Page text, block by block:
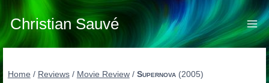
Skip
to
content
Christian Sauvé
Home / Reviews / Movie Review / Supernova(2005)